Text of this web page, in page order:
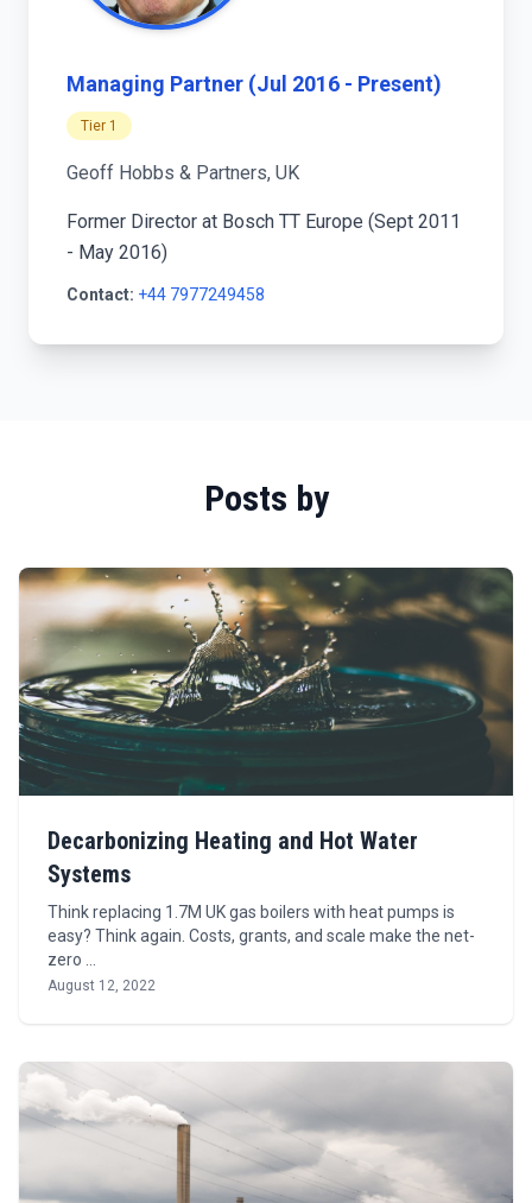
Managing Partner (Jul 2016 - Present)
Tier 1
Geoff Hobbs & Partners, UK
Former Director at Bosch TT Europe (Sept 2011
- May 2016)
Contact: +44 7977249458
Posts by
Decarbonizing Heating and Hot Water
Systems
Think replacing 1.7M UK gas boilers with heat pumps is
easy? Think again. Costs, grants, and scale make the net-
zero …
August 12, 2022